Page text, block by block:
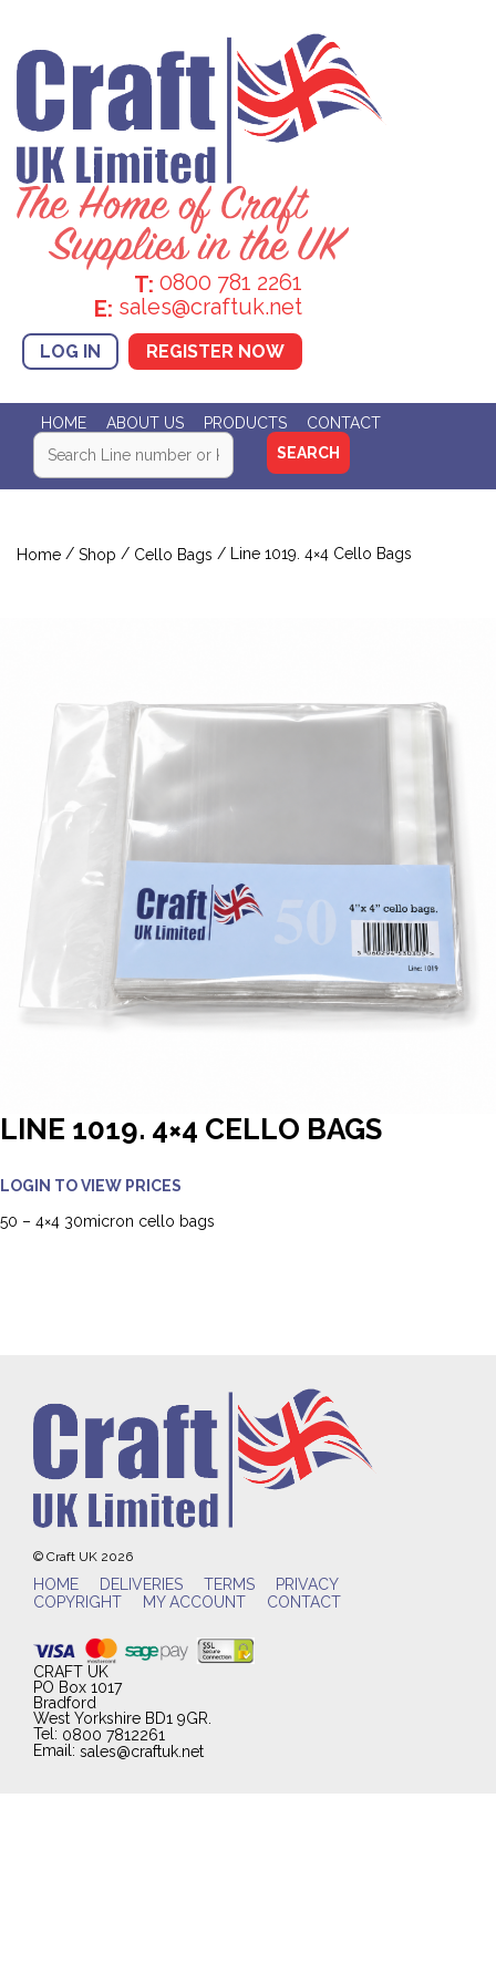
T: 0800 781 2261
E: sales@craftuk.net
LOG IN REGISTER NOW
HOME ABOUT US PRODUCTS CONTACT
Home / Shop / Cello Bags / Line 1019. 4×4 Cello Bags
LINE 1019. 4×4 CELLO BAGS
LOGIN TO VIEW PRICES
50 – 4×4 30micron cello bags
© Craft UK 2026
HOME DELIVERIES TERMS
PRIVACY
COPYRIGHT
MY ACCOUNT CONTACT
CRAFT UK
PO Box 1017
Bradford
West Yorkshire BD1 9GR.
Tel: 0800 7812261
Email: sales@craftuk.net